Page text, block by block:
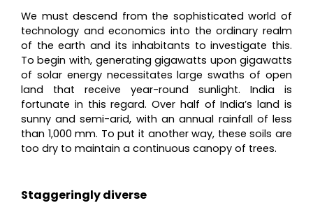
We must descend from the sophisticated world of
technology and economics into the ordinary realm
of the earth and its inhabitants to investigate this.
To begin with, generating gigawatts upon gigawatts
of solar energy necessitates large swaths of open
land that receive year-round sunlight. India is
fortunate in this regard. Over half of India’s land is
sunny and semi-arid, with an annual rainfall of less
than 1,000 mm. To put it another way, these soils are
too dry to maintain a continuous canopy of trees.
Staggeringly diverse